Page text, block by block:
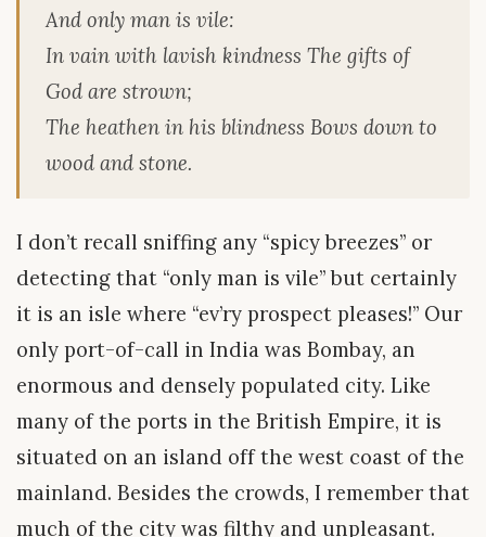
And only man is vile:
In vain with lavish kindness The gifts of
God are strown;
The heathen in his blindness Bows down to
wood and stone.
I don’t recall sniffing any “spicy breezes” or
detecting that “only man is vile” but certainly
it is an isle where “ev’ry prospect pleases!” Our
only port-of-call in India was Bombay, an
enormous and densely populated city. Like
many of the ports in the British Empire, it is
situated on an island off the west coast of the
mainland. Besides the crowds, I remember that
much of the city was filthy and unpleasant.